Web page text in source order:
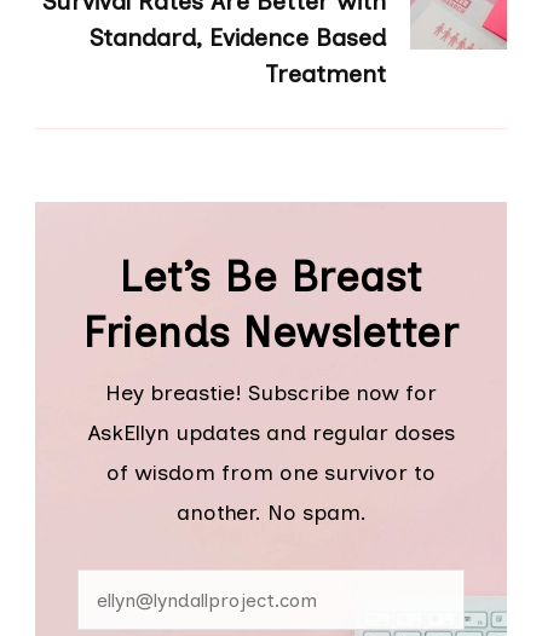
Standard, Evidence Based
Treatment
Let’s Be Breast
Friends Newsletter
Hey breastie! Subscribe now for
AskEllyn updates and regular doses
of wisdom from one survivor to
another. No spam.